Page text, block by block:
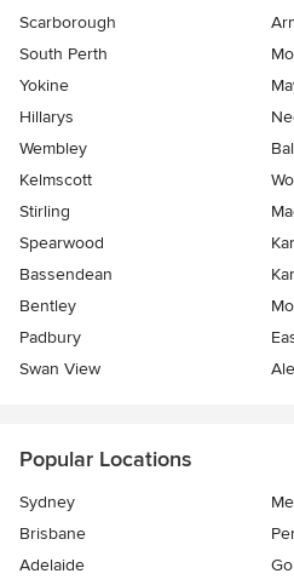
Scarborough
South Perth
Yokine
Hillarys
Wembley
Kelmscott
Stirling
Spearwood
Bassendean
Bentley
Padbury
Swan View
Popular Locations
Sydney
Brisbane
Adelaide